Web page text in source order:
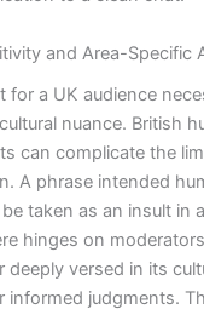
and Area-Specific
for a UK audience
nuance. British
can complicate the
A phrase intended
taken as an insult in
hinges on
deeply versed in its
informed judgments.